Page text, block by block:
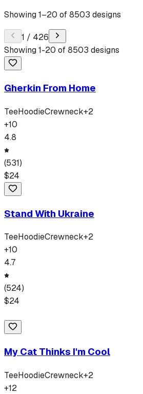
Showing1–20 of8503 designs
1 / 426
Showing1-20 of8503 designs
Gherkin From Home
TeeHoodieCrewneck+2
+10
4.8
(531)
$24
Stand With Ukraine
TeeHoodieCrewneck+2
+10
4.7
(524)
$24
My Cat Thinks I'm Cool
TeeHoodieCrewneck+2
+12